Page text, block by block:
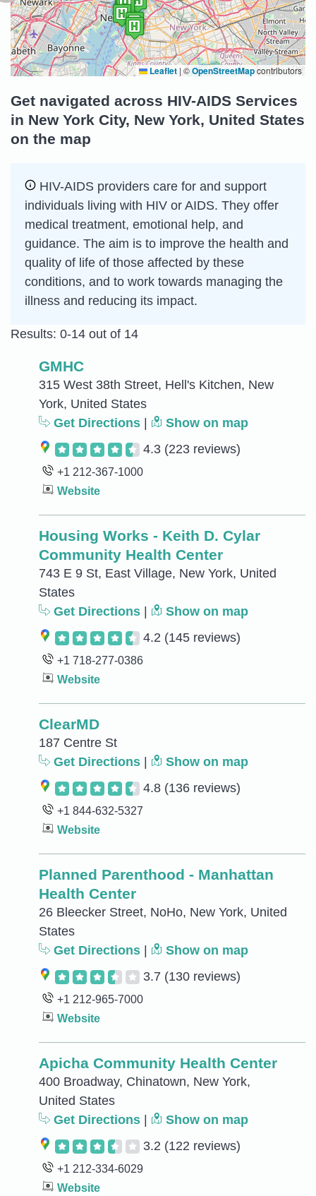
Leaflet | ©OpenStreetMapcontributors
Get navigated across HIV-AIDS Services
in New York City, New York, United States
on the map
HIV-AIDS providers care for and support
individuals living with HIV or AIDS. They offer
medical treatment, emotional help, and
guidance. The aim is to improve the health and
quality of life of those affected by these
conditions, and to work towards managing the
illness and reducing its impact.
Results: 0-14 out of 14
GMHC
315 West 38th Street, Hell's Kitchen, New
York, United States
Get Directions
Show on map
4.3 (223 reviews)
+1 212-367-1000
Website
Housing Works - Keith D. Cylar
Community Health Center
743 E 9 St, East Village, New York, United
States
Get Directions
Show on map
4.2 (145 reviews)
+1 718-277-0386
Website
ClearMD
187 Centre St
Get Directions
Show on map
4.8 (136 reviews)
+1 844-632-5327
Website
Planned Parenthood - Manhattan
Health Center
26 Bleecker Street, NoHo, New York, United
States
Get Directions
Show on map
3.7 (130 reviews)
+1 212-965-7000
Website
Apicha Community Health Center
400 Broadway, Chinatown, New York,
United States
Get Directions
Show on map
3.2 (122 reviews)
+1 212-334-6029
Website